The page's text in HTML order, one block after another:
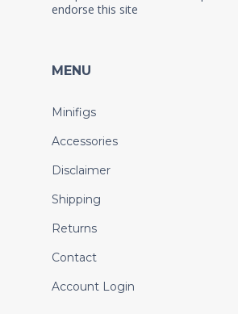
endorse this site
MENU
Minifigs
Accessories
Disclaimer
Shipping
Returns
Contact
Account Login